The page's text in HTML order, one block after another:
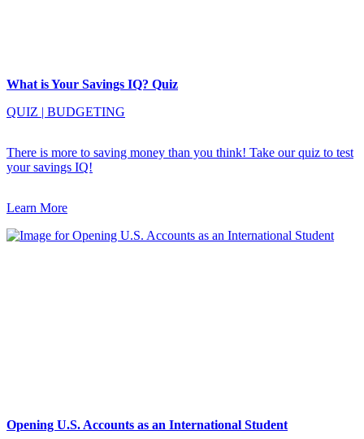
What is Your Savings IQ? Quiz
QUIZ | BUDGETING
There is more to saving money than you think! Take our quiz to test
your savings IQ!
Learn More
Opening U.S. Accounts as an International Student